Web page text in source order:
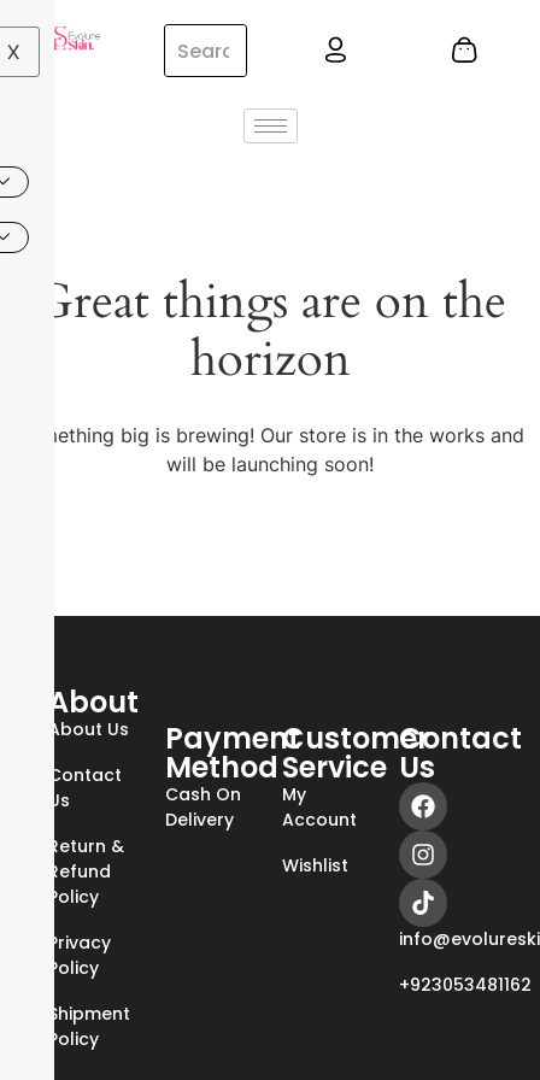
X
Great things are on the
horizon
Something big is brewing! Our store is in the works and
will be launching soon!
About
About Us
Contact
Us
Return &
Refund
Policy
Privacy
Policy
Shipment
Policy
Payment
Method
Cash On
Delivery
Customer
Service
My
Account
Wishlist
Contact
Us
+923053481162